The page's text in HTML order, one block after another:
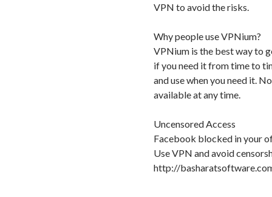
VPN to avoid the risks.
Why people use VPNium?
VPNium is the best way to
if you need it from time to
and use when you need it.
available at any time.
Uncensored Access
Facebook blocked in your
Use VPN and avoid
http://